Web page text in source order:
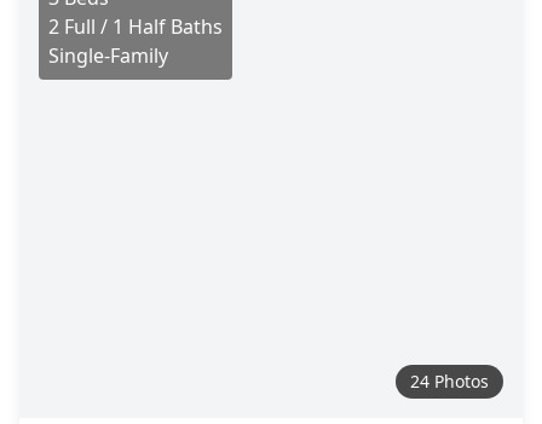
2 Full / 1 Half Baths
Single-Family
24 Photos